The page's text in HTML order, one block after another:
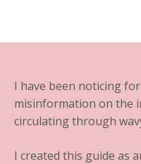
I have been noticing
misinformation on the
circulating through
I created this guide as